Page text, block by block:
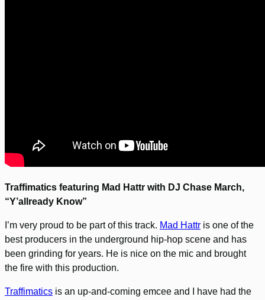
Traffimatics featuring Mad Hattr with DJ Chase March,
“Y’allready Know”
I’m very proud to be part of this track. Mad Hattr is one of the
best producers in the underground hip-hop scene and has
been grinding for years. He is nice on the mic and brought
the fire with this production.
Traffimatics is an up-and-coming emcee and I have had the